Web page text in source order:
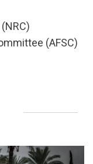
(AFSC)